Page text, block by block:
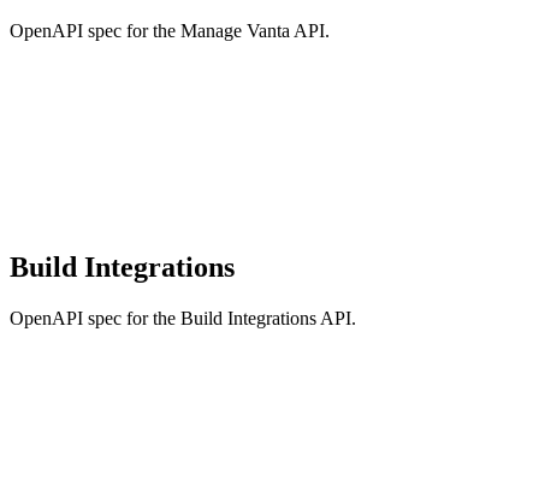
OpenAPI spec for the Manage Vanta API.
Build Integrations
OpenAPI spec for the Build Integrations API.